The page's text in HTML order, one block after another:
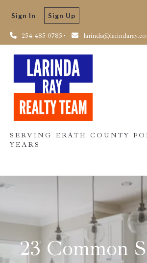
254-485-0785
Sign In Sign Up
SERVING ERATH COUNTY
YEARS
23 Common